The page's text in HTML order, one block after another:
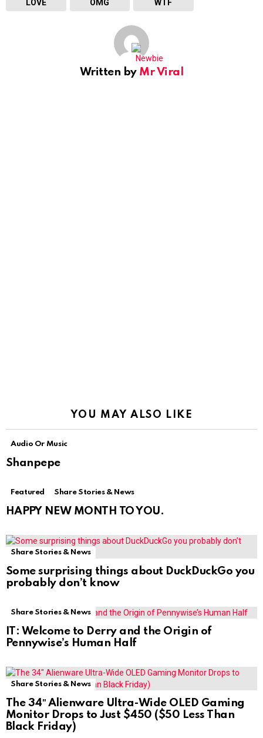
LOVE OMG WTF
Written by Mr Viral
YOU MAY ALSO LIKE
Audio Or Music
Shanpepe
Featured Share Stories & News
HAPPY NEW MONTH TO YOU.
Share Stories & News
Some surprising things about DuckDuckGo you
probably don’t know
Share Stories & News
IT: Welcome to Derry and the Origin of
Pennywise’s Human Half
Share Stories & News
The 34″ Alienware Ultra-Wide OLED Gaming
Monitor Drops to Just $450 ($50 Less Than
Black Friday)